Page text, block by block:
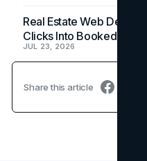
Real Estate Web
Clicks Into Booked
JUL 23, 2026
Share this article